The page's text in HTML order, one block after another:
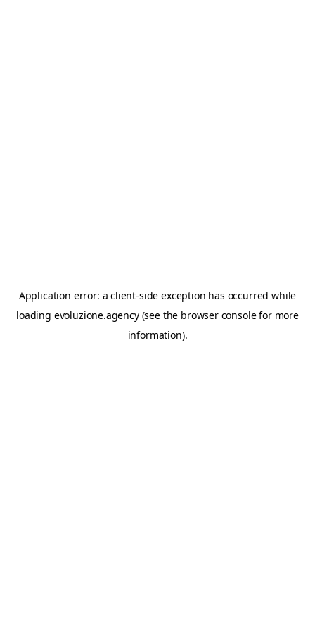
Application error: aclient-side exception has occurred while
loading evoluzione.agency(see the browser consolefor more
information).